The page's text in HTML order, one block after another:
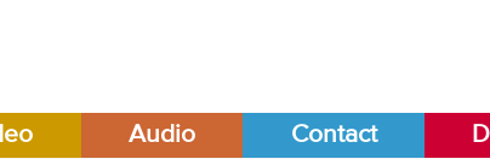
Audio Contact